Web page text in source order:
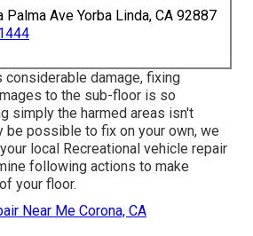
Ave Yorba Linda, CA 92887
damage, fixing
to the sub-floor is so
simply the harmed areas isn't
be possible to fix on your own, we
local Recreational vehicle repair
following actions to make
your floor.
Near Me Corona, CA